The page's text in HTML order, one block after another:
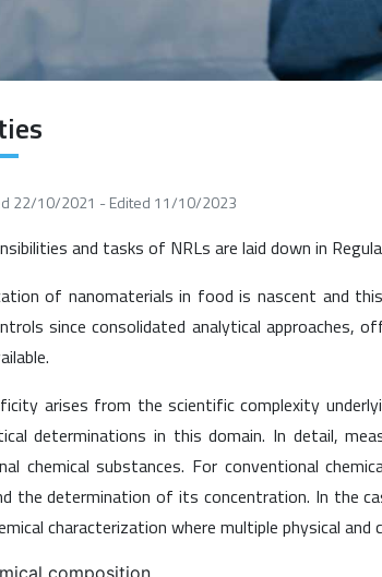
22/10/2021 -Edited 11/10/2023
and tasks of NRLs are laid down in
of nanomaterials in food is nascent and
since consolidated analytical approaches,
arises from the scientific complexity
determinations in this domain. In detail,
chemical substances. For conventional
the determination of its concentration. In the
characterization where multiple physical